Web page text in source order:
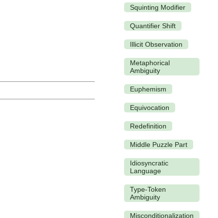
Squinting Modifier
Quantifier Shift
Illicit Observation
Metaphorical
Ambiguity
Euphemism
Equivocation
Redefinition
Middle Puzzle Part
Idiosyncratic
Language
Type-Token
Ambiguity
Misconditionalization